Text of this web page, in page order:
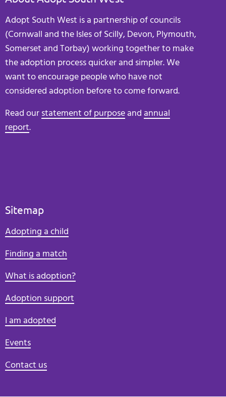
Adopt South West is a partnership of councils
(Cornwall and the Isles of Scilly, Devon, Plymouth,
Somerset and Torbay) working together to make
the adoption process quicker and simpler. We
want to encourage people who have not
considered adoption before to come forward.
Read our statement of purpose and annual
report.
Sitemap
Adopting a child
Finding a match
What is adoption?
Adoption support
I am adopted
Events
Contact us